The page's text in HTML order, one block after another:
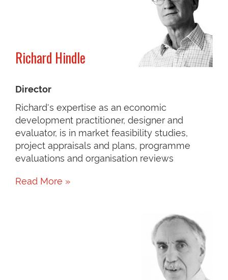
Richard Hindle
Director
Richard's expertise as an economic
development practitioner, designer and
evaluator, is in market feasibility studies,
project appraisals and plans, programme
evaluations and organisation reviews
Read More »